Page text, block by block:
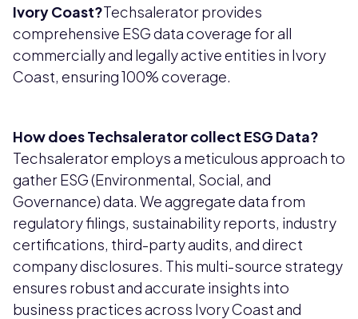
Ivory Coast?Techsalerator provides
comprehensive ESG data coverage for all
commercially and legally active entities in Ivory
Coast, ensuring 100% coverage.
How does Techsalerator collect ESG Data?
Techsalerator employs a meticulous approach to
gather ESG (Environmental, Social, and
Governance) data. We aggregate data from
regulatory filings, sustainability reports, industry
certifications, third-party audits, and direct
company disclosures. This multi-source strategy
ensures robust and accurate insights into
business practices across Ivory Coast and